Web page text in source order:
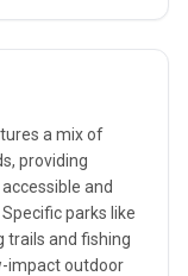
a mix of
providing
and
parks like
trails and fishing
impact outdoor